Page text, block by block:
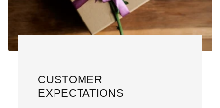
CUSTOMER
EXPECTATIONS